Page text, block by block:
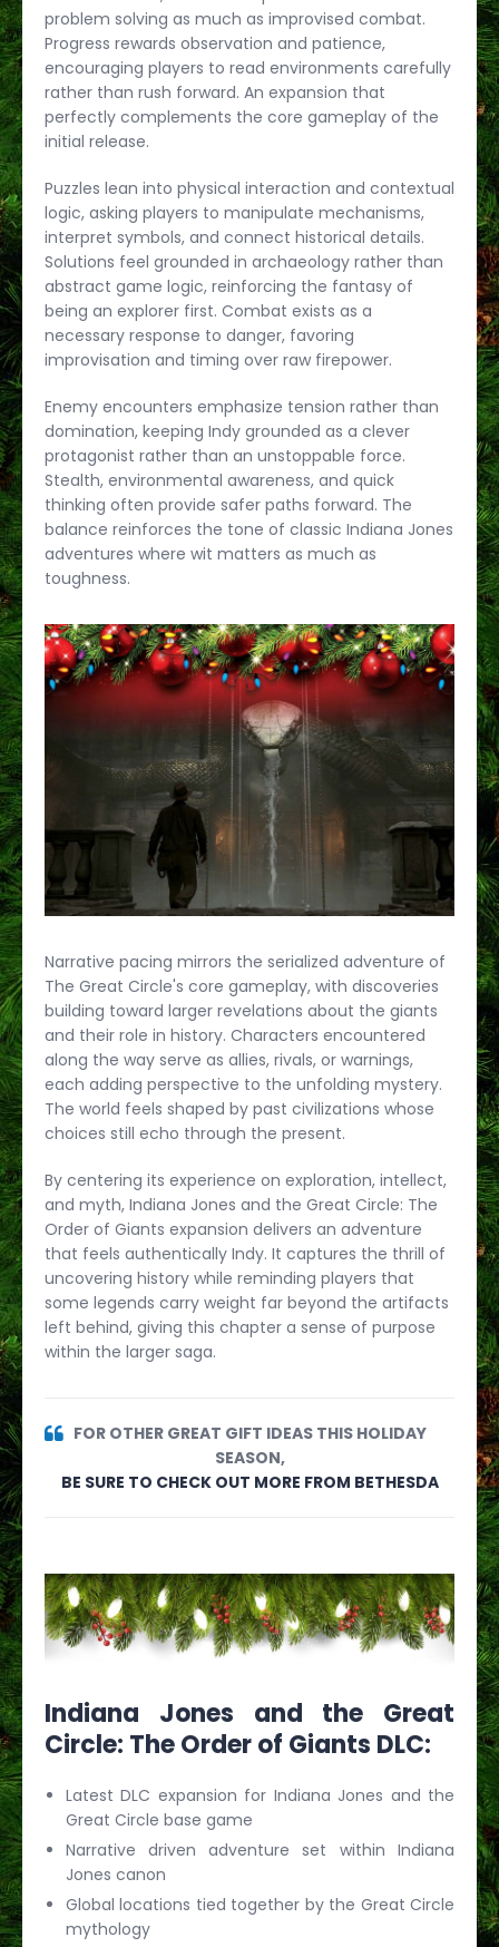
problem solving as much as improvised combat.
Progress rewards observation and patience,
encouraging players to read environments carefully
rather than rush forward. An expansion that
perfectly complements the core gameplay of the
initial release.
Puzzles lean into physical interaction and contextual
logic, asking players to manipulate mechanisms,
interpret symbols, and connect historical details.
Solutions feel grounded in archaeology rather than
abstract game logic, reinforcing the fantasy of
being an explorer first. Combat exists as a
necessary response to danger, favoring
improvisation and timing over raw firepower.
Enemy encounters emphasize tension rather than
domination, keeping Indy grounded as a clever
protagonist rather than an unstoppable force.
Stealth, environmental awareness, and quick
thinking often provide safer paths forward. The
balance reinforces the tone of classic Indiana Jones
adventures where wit matters as much as
toughness.
Narrative pacing mirrors the serialized adventure of
The Great Circle's core gameplay, with discoveries
building toward larger revelations about the giants
and their role in history. Characters encountered
along the way serve as allies, rivals, or warnings,
each adding perspective to the unfolding mystery.
The world feels shaped by past civilizations whose
choices still echo through the present.
By centering its experience on exploration, intellect,
and myth, Indiana Jones and the Great Circle: The
Order of Giants expansion delivers an adventure
that feels authentically Indy. It captures the thrill of
uncovering history while reminding players that
some legends carry weight far beyond the artifacts
left behind, giving this chapter a sense of purpose
within the larger saga.
FOR OTHER GREAT GIFT IDEAS THIS HOLIDAY
SEASON,
BE SURE TO CHECK OUT MORE FROM BETHESDA
Indiana Jones and the Great
Circle: The Order of Giants DLC:
Latest DLC expansion for Indiana Jones and the
Great Circle base game
Narrative driven adventure set within Indiana
Jones canon
Global locations tied together by the Great Circle
mythology